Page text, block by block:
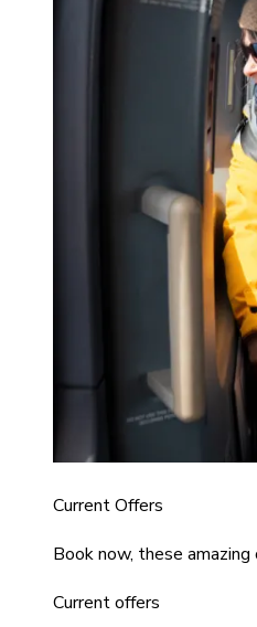
Current Offers
Book now, these
Current offers